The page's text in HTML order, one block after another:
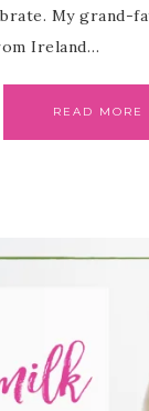
My grand-
Ireland…
READ MORE